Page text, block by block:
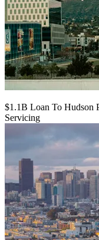
$1.1B Loan To Hudson
Servicing